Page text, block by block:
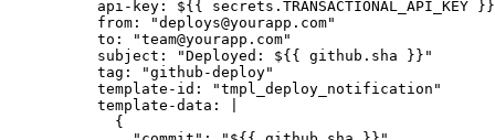
          api-key: ${{ secrets.TRANSACTIONAL_API_KEY }}
          from: "deploys@yourapp.com"
          to: "team@yourapp.com"
          subject: "Deployed: ${{ github.sha }}"
          tag: "github-deploy"
          template-id: "tmpl_deploy_notification"
          template-data: |
            {